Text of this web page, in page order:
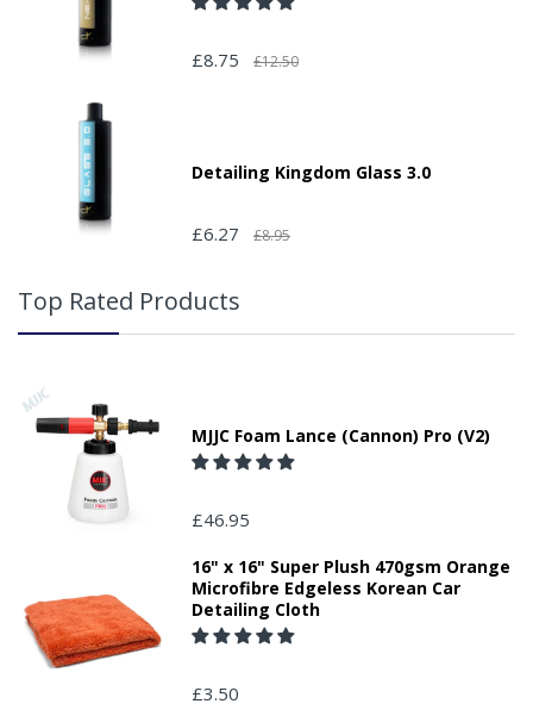
£8.75 £12.50
Detailing Kingdom Glass 3.0
£6.27 £8.95
Top Rated Products
MJJC Foam Lance (Cannon) Pro (V2)
£46.95
16" x 16" Super Plush 470gsm Orange
Microfibre Edgeless Korean Car
Detailing Cloth
£3.50